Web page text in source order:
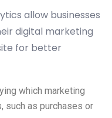
allow businesses
digital marketing
for better
which marketing
such as purchases or